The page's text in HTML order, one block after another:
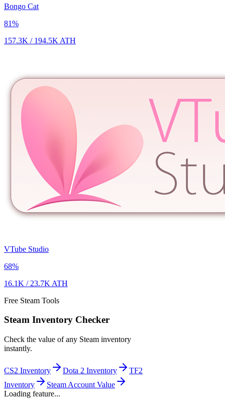
Bongo Cat
81%
157.3K / 194.5K ATH
VTube Studio
68%
16.1K / 23.7K ATH
Free Steam Tools
Steam Inventory Checker
Check the value of any Steam inventory
instantly.
CS2 Inventory Dota 2 Inventory
TF2
Inventory
Steam Account Value
Loading feature...